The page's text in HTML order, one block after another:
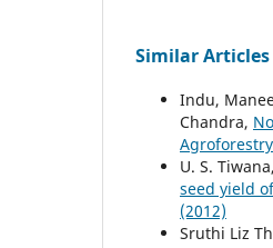
Similar Articles
Indu,
Chandra,
U. S.
seed yield
(2012)
Sruthi Liz